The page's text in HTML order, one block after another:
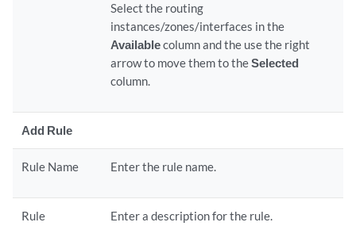
Select the routing
instances/zones/interfaces in the
Availablecolumn and the use the right
arrow to move them to theSelected
column.
Add Rule
Rule Name Enter the rule name.
Rule
Enter a description for the rule.